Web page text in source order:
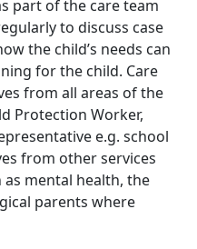
part of the care team
to discuss case
the child’s needs can
for the child. Care
from all areas of the
Protection Worker,
e.g. school
from other services
mental health, the
parents where